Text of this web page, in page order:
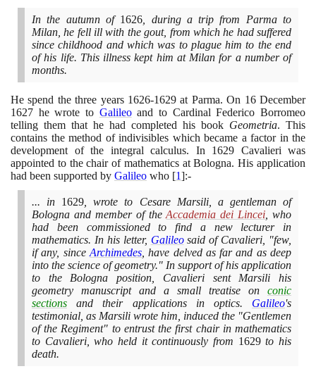
In the autumn of 1626 , during a trip from Parma to
Milan, he fell ill with the gout, from which he had suffered
since childhood and which was to plague him to the end
of his life. This illness kept him at Milan for a number of
months.
He spend the three years 1626-1629 at Parma. On 16December
1627 he wrote to Galileoand to Cardinal Federico Borromeo
telling them that he had completed his book Geometria. This
contains the method of indivisibles which became a factor in the
development of the integral calculus. In 1629 Cavalieri was
appointed to the chair of mathematics at Bologna. His application
had been supported by Galileo who [1]:-
... in 1629 , wrote to Cesare Marsili, a gentleman of
Bologna and member of theAccademia dei Lincei , who
had been commissioned to find a new lecturer in
mathematics. In his letter, Galileosaid of Cavalieri, "few,
if any, since Archimedes, have delved as far and as deep
into the science of geometry." In support of his application
to the Bologna position, Cavalieri sent Marsili his
geometry manuscript and a small treatise on conic
sections and their applications in optics. Galileo's
testimonial, as Marsili wrote him, induced the "Gentlemen
of the Regiment" to entrust the first chair in mathematics
to Cavalieri, who held it continuously from 1629to his
death.